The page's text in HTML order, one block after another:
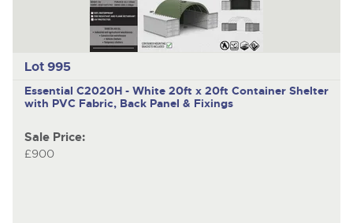
Lot 995
Essential C2020H - White 20ft x 20ft Container Shelter
with PVC Fabric, Back Panel & Fixings
Sale Price:
£900